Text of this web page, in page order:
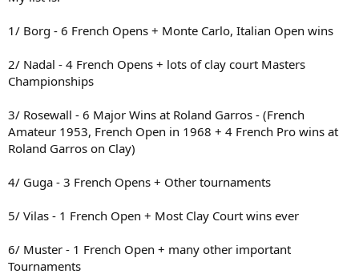
1/ Borg - 6 French Opens + Monte Carlo, Italian Open wins
2/ Nadal - 4 French Opens + lots of clay court Masters
Championships
3/ Rosewall - 6 Major Wins at Roland Garros - (French
Amateur 1953, French Open in 1968 + 4 French Pro wins at
Roland Garros on Clay)
4/ Guga - 3 French Opens + Other tournaments
5/ Vilas - 1 French Open + Most Clay Court wins ever
6/ Muster - 1 French Open + many other important
Tournaments